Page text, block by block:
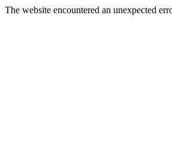
The website encountered an unexpected